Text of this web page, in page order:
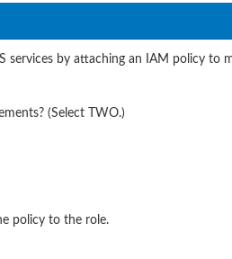
services by attaching an IAM policy
(Select TWO.)
policy to the role.